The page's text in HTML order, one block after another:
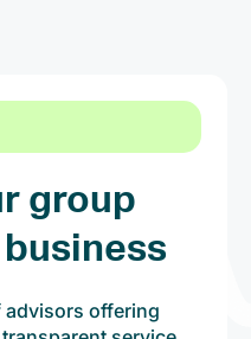
group
offering